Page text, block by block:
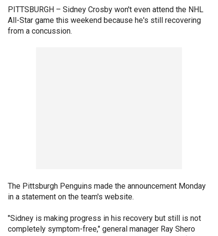
PITTSBURGH – Sidney Crosby won't even attend the NHL
All-Star game this weekend because he's still recovering
from a concussion.
The Pittsburgh Penguins made the announcement Monday
in a statement on the team's website.
"Sidney is making progress in his recovery but still is not
completely symptom-free," general manager Ray Shero